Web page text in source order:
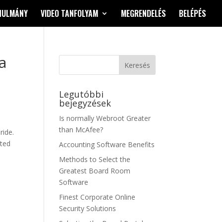
VIDEO TANFOLYAM MEGRENDELÉS BELÉPÉS
Legutóbbi
bejegyzések
Is normally Webroot Greater
than McAfee?
Accounting Software Benefits
Methods to Select the
Greatest Board Room
Software
Finest Corporate Online
Security Solutions